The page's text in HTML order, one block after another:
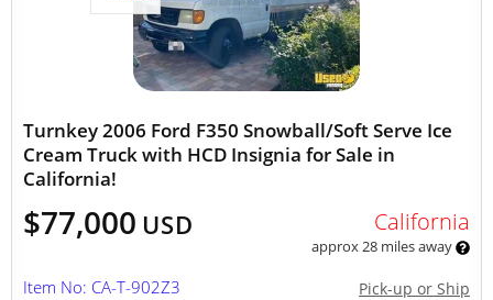
Turnkey 2006 Ford F350 Snowball/Soft Serve Ice
Cream Truck with HCD Insignia for Sale in
California!
$77,000 USD California
approx 28 miles away
Pick-up or Ship
Item No: CA-T-902Z3